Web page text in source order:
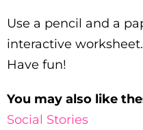
Use a pencil and a
interactive worksheet.
Have fun!
You may also like
Social Stories